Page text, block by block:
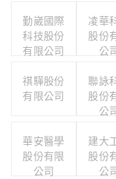
勤崴國際
科技股份
有限公司
凌華
股份
公
祺驊股份
有限公司
聯詠
股份
公
華安醫學
股份有限
公司
建大
股份
公